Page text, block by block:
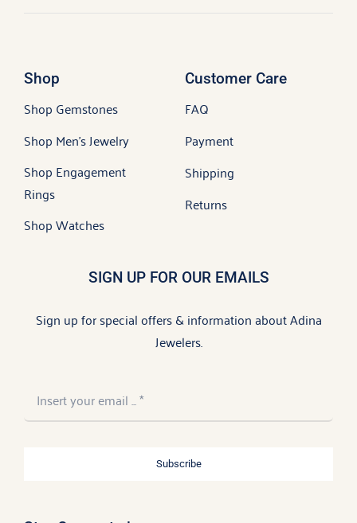
Shop
Shop Gemstones
Shop Men’s Jewelry
Shop Engagement
Rings
Shop Watches
Customer Care
FAQ
Payment
Shipping
Returns
SIGN UP FOR OUR EMAILS
Sign up for special offers & information about Adina
Jewelers.
Subscribe